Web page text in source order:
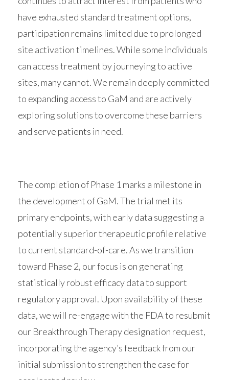
have exhausted standard treatment options,
participation remains limited due to prolonged
site activation timelines. While some individuals
can access treatment by journeying to active
sites, many cannot. We remain deeply committed
to expanding access to GaM and are actively
exploring solutions to overcome these barriers
and serve patients in need.
The completion of Phase 1 marks a milestone in
the development of GaM. The trial met its
primary endpoints, with early data suggesting a
potentially superior therapeutic profile relative
to current standard-of-care. As we transition
toward Phase 2, our focus is on generating
statistically robust efficacy data to support
regulatory approval. Upon availability of these
data, we will re-engage with the FDA to resubmit
our Breakthrough Therapy designation request,
incorporating the agency’s feedback from our
initial submission to strengthen the case for